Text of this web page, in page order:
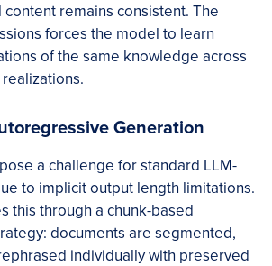
remains consistent. The
forces the model to learn
of the same knowledge across
Generation
a challenge for standard LLM-
to implicit output length limitations.
this through a chunk-based
documents are segmented,
individually with preserved